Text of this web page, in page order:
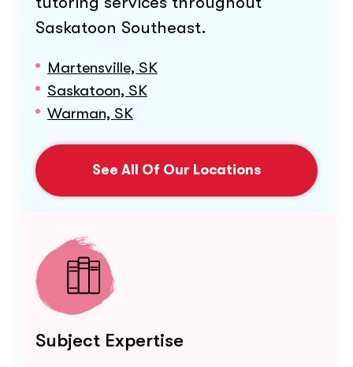
Saskatoon Southeast.
Martensville, SK
Saskatoon, SK
Warman, SK
See All Of Our Locations
Subject Expertise